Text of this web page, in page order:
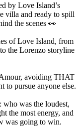
by Love Island’s
villa and ready to spill
the scenes 👀
of Love Island, from
the Lorenzo storyline
avoiding THAT
to pursue anyone else.
was the loudest,
the most energy, and
was going to win.